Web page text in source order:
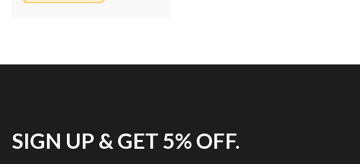
SIGN UP & GET 5% OFF.